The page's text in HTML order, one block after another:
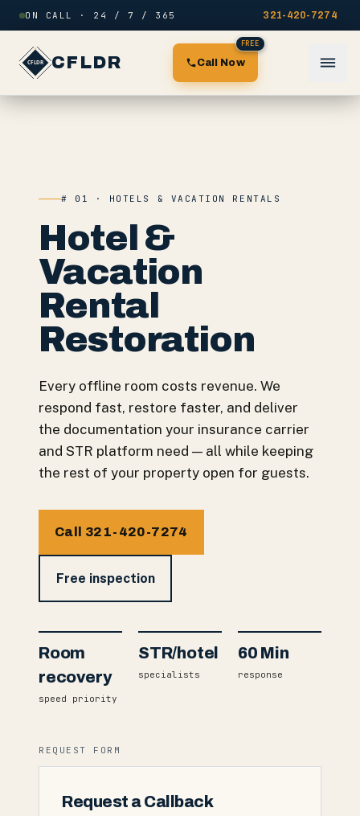
Skip to content
ON CALL · 24 / 7 / 365 321-420-7274
CFLDR Call Now
FREE
# 01 · HOTELS & VACATION RENTALS
Hotel &
Vacation
Rental
Restoration
Every offline room costs revenue. We
respond fast, restore faster, and deliver
the documentation your insurance carrier
and STR platform need — all while keeping
the rest of your property open for guests.
Call 321-420-7274
Free inspection
Room
recovery
speed priority
STR/hotel
specialists
60 Min
response
REQUEST FORM
Request a Callback